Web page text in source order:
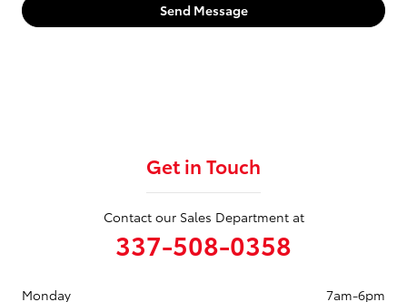
Send Message
Get in Touch
Contact our Sales Department at
337-508-0358
Monday
7am-6pm